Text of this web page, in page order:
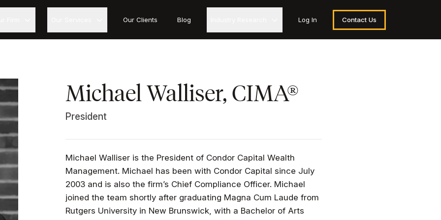
Our Clients Blog Log In Contact Us
Michael Walliser, CIMA®
President
Michael Walliser is the President of Condor Capital Wealth
Management. Michael has been with Condor Capital since July
2003 and is also the firm’s Chief Compliance Officer. Michael
joined the team shortly after graduating Magna Cum Laude from
Rutgers University in New Brunswick, with a Bachelor of Arts